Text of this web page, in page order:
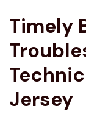
Timely
Jersey